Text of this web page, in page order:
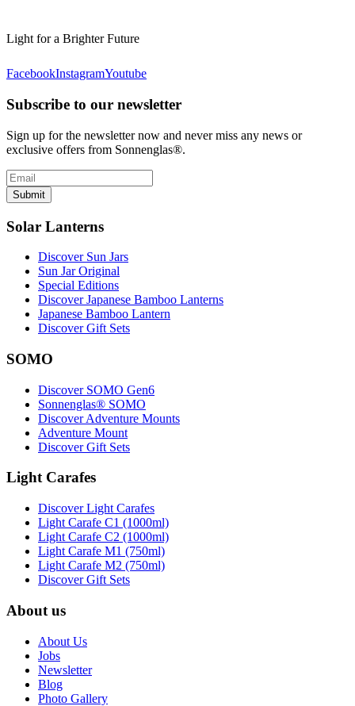
Light for a Brighter Future
FacebookInstagramYoutube
Subscribe to our newsletter
Sign up for the newsletter now and never miss any news or
exclusive offers from Sonnenglas®.
Submit
Solar Lanterns
Discover Sun Jars
Sun Jar Original
Special Editions
Discover Japanese Bamboo Lanterns
Japanese Bamboo Lantern
Discover Gift Sets
SOMO
Discover SOMO Gen6
Sonnenglas® SOMO
Discover Adventure Mounts
Adventure Mount
Discover Gift Sets
Light Carafes
Discover Light Carafes
Light Carafe C1 (1000ml)
Light Carafe C2 (1000ml)
Light Carafe M1 (750ml)
Light Carafe M2 (750ml)
Discover Gift Sets
About us
About Us
Jobs
Newsletter
Blog
Photo Gallery